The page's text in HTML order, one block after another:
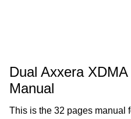
Dual Axxera
Manual
This is the 32 pages manual